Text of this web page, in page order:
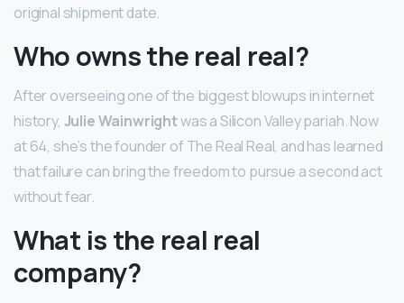
original shipment date.
Who owns the real real?
After overseeing one of the biggest blowups in internet
history, Julie Wainwrightwas a Silicon Valley pariah. Now
at 64, she’s the founder of The Real Real, and has learned
that failure can bring the freedom to pursue a second act
without fear.
What is the real real
company?